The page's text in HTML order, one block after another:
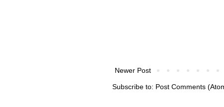
Newer Post
Subscribe to: Post Comments